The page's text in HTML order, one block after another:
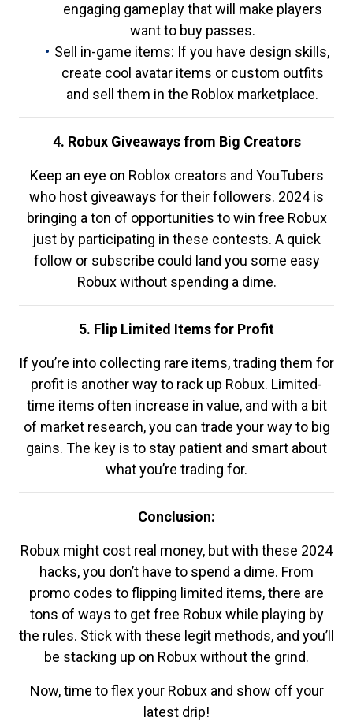
engaging gameplay that will make players
want to buy passes.
Sell in-game items: If you have design skills,
create cool avatar items or custom outfits
and sell them in the Roblox marketplace.
4. Robux Giveaways from Big Creators
Keep an eye on Roblox creators and YouTubers
who host giveaways for their followers. 2024 is
bringing a ton of opportunities to win free Robux
just by participating in these contests. A quick
follow or subscribe could land you some easy
Robux without spending a dime.
5. Flip Limited Items for Profit
If you’re into collecting rare items, trading them for
profit is another way to rack up Robux. Limited-
time items often increase in value, and with a bit
of market research, you can trade your way to big
gains. The key is to stay patient and smart about
what you’re trading for.
Conclusion:
Robux might cost real money, but with these 2024
hacks, you don’t have to spend a dime. From
promo codes to flipping limited items, there are
tons of ways to get free Robux while playing by
the rules. Stick with these legit methods, and you’ll
be stacking up on Robux without the grind.
Now, time to flex your Robux and show off your
latest drip!